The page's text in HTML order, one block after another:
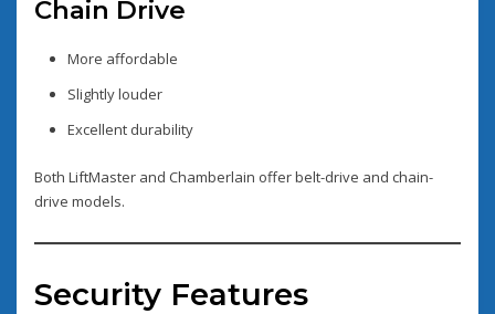
Chain Drive
More affordable
Slightly louder
Excellent durability
Both LiftMaster and Chamberlain offer belt-drive and chain-
drive models.
Security Features